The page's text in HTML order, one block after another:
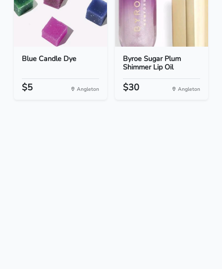
Blue Candle Dye
$5 Angleton
Byroe Sugar Plum
Shimmer Lip Oil
$30 Angleton